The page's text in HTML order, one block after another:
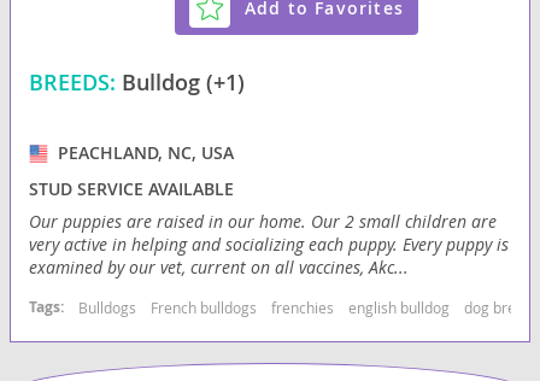
Add to Favorites
BREEDS: Bulldog (+1)
PEACHLAND, NC, USA
STUD SERVICE AVAILABLE
Our puppies are raised in our home. Our 2 small children are
very active in helping and socializing each puppy. Every puppy is
examined by our vet, current on all vaccines, Akc...
Tags: Bulldogs French bulldogs frenchies english bulldog dog